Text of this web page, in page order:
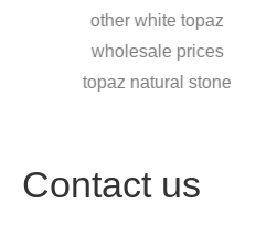
other white topaz
wholesale prices
topaz natural stone
Contact us